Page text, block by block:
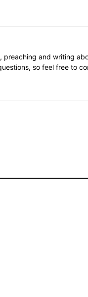
preaching and writing
so feel free to